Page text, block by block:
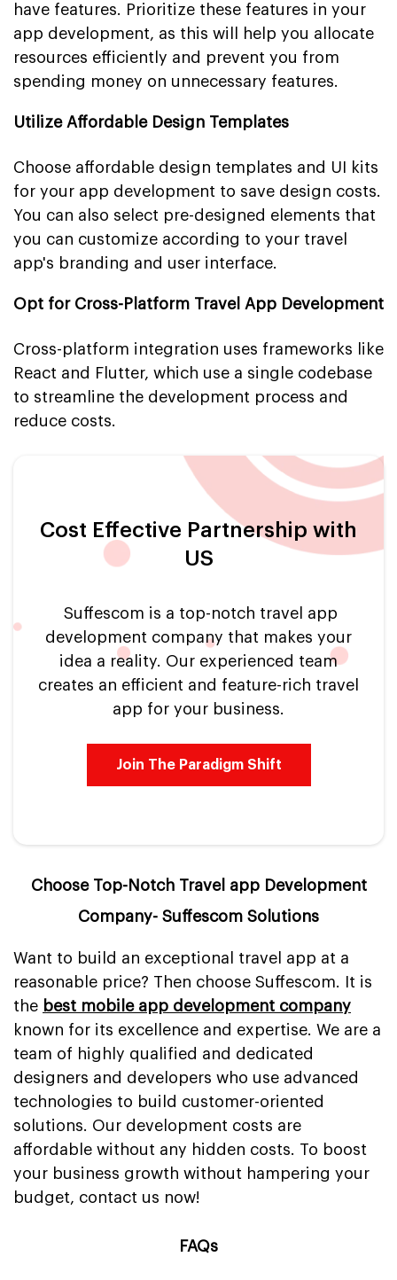
have features. Prioritize these features in your
app development, as this will help you allocate
resources efficiently and prevent you from
spending money on unnecessary features.
Utilize Affordable Design Templates
Choose affordable design templates and UI kits
for your app development to save design costs.
You can also select pre-designed elements that
you can customize according to your travel
app's branding and user interface.
Opt for Cross-Platform Travel App Development
Cross-platform integration uses frameworks like
React and Flutter, which use a single codebase
to streamline the development process and
reduce costs.
Cost Effective Partnership with
US
Suffescom is a top-notch travel app
development company that makes your
idea a reality. Our experienced team
creates an efficient and feature-rich travel
app for your business.
Join The Paradigm Shift
Choose Top-Notch Travel app Development
Company- Suffescom Solutions
Want to build an exceptional travel app at a
reasonable price? Then choose Suffescom. It is
the best mobile app development company
known for its excellence and expertise. We are a
team of highly qualified and dedicated
designers and developers who use advanced
technologies to build customer-oriented
solutions. Our development costs are
affordable without any hidden costs. To boost
your business growth without hampering your
budget, contact us now!
FAQs